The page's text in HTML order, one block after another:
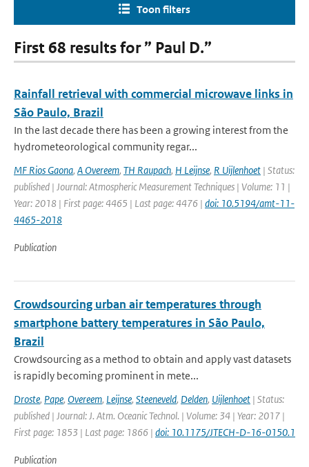
Toon filters
First 68 results for ” Paul D.”
Rainfall retrieval with commercial microwave links in
São Paulo, Brazil
In the last decade there has been a growing interest from the
hydrometeorological community regar...
MF Rios Gaona, A Overeem, TH Raupach, H Leijnse, R Uijlenhoet | Status:
published | Journal: Atmospheric Measurement Techniques | Volume: 11 |
Year: 2018 | First page: 4465 | Last page: 4476 | doi: 10.5194/amt-11-
4465-2018
Publication
Crowdsourcing urban air temperatures through
smartphone battery temperatures in São Paulo,
Brazil
Crowdsourcing as a method to obtain and apply vast datasets
is rapidly becoming prominent in mete...
Droste, Pape, Overeem, Leijnse, Steeneveld, Delden, Uijlenhoet | Status:
published | Journal: J. Atm. Oceanic Technol. | Volume: 34 | Year: 2017 |
First page: 1853 | Last page: 1866 | doi: 10.1175/JTECH-D-16-0150.1
Publication